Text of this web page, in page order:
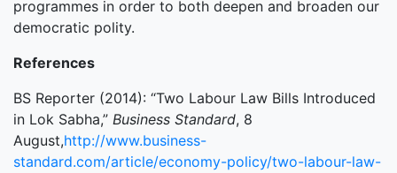
programmes in order to both deepen and broaden our
democratic polity.
References
BS Reporter (2014): “Two Labour Law Bills Introduced
in Lok Sabha,” Business Standard, 8
August,http://www.business-
standard.com/article/economy-policy/two-labour-law-